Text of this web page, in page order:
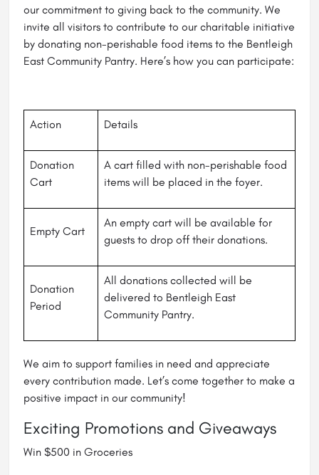
our commitment to giving back to the community. We
invite all visitors to contribute to our charitable initiative
by donating non-perishable food items to the Bentleigh
East Community Pantry. Here’s how you can participate:
Action Details
Donation
Cart
A cart filled with non-perishable food
items will be placed in the foyer.
Empty Cart
An empty cart will be available for
guests to drop off their donations.
Donation
Period
All donations collected will be
delivered to Bentleigh East
Community Pantry.
We aim to support families in need and appreciate
every contribution made. Let’s come together to make a
positive impact in our community!
Exciting Promotions and Giveaways
Win $500 in Groceries